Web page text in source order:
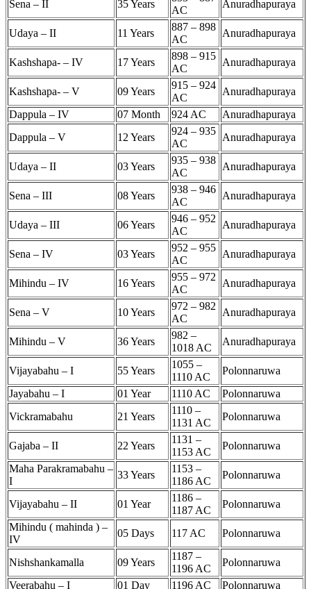
Sena – II 35 Years
AC
Anuradhapuraya
Udaya – II 11 Years
887 – 898
AC
Anuradhapuraya
Kashshapa- – IV 17 Years
898 – 915
AC
Anuradhapuraya
Kashshapa- – V 09 Years
915 – 924
AC
Anuradhapuraya
Dappula – IV
07 Month 924 AC
Anuradhapuraya
Dappula – V
12 Years
924 – 935
AC
Anuradhapuraya
Udaya – II 03 Years
935 – 938
AC
Anuradhapuraya
Sena – III 08 Years
938 – 946
AC
Anuradhapuraya
Udaya – III 06 Years
946 – 952
AC
Anuradhapuraya
Sena – IV 03 Years
952 – 955
AC
Anuradhapuraya
Mihindu – IV 16 Years
955 – 972
AC
Anuradhapuraya
Sena – V 10 Years
972 – 982
AC
Anuradhapuraya
Mihindu – V 36 Years
982 –
1018 AC
Anuradhapuraya
Vijayabahu – I 55 Years
1055 –
1110 AC
Polonnaruwa
Jayabahu – I
01 Year 1110 AC
Polonnaruwa
Vickramabahu
21 Years
1110 –
1131 AC
Polonnaruwa
Gajaba – II 22 Years
1131 –
1153 AC
Polonnaruwa
Maha Parakramabahu –
I
33 Years
1153 –
1186 AC
Polonnaruwa
Vijayabahu – II 01 Year
1186 –
1187 AC
Polonnaruwa
Mihindu ( mahinda ) –
IV
05 Days 117 AC Polonnaruwa
Nishshankamalla 09 Years
1187 –
1196 AC
Polonnaruwa
Veerabahu – I
01 Day 1196 AC Polonnaruwa